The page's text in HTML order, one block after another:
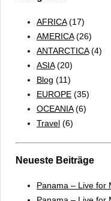
AFRICA(17)
AMERICA(26)
ANTARCTICA(4)
ASIA(20)
Blog (11)
EUROPE (35)
OCEANIA(6)
Travel (6)
Neueste Beiträge
Panama – Live for